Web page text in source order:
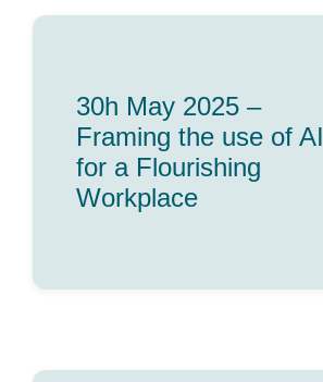
30h May 2025 –
Framing the use of AI
for a Flourishing
Workplace